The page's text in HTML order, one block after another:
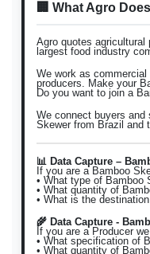
🏢 What Agro Does
Agro quotes
largest food industry
We work as
producers. Make your
Do you want to join a
We connect buyers and
Skewer from Brazil and
📊 Data Capture –
If you are a Bamboo
• What type of Bamboo
• What quantity of
• What is the
🌾 Data Capture -
If you are a Producer
• What specification of
• What quantity of